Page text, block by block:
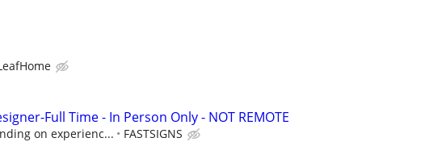
Full Time - In Person Only - NOT REMOTE
on experienc... FASTSIGNS